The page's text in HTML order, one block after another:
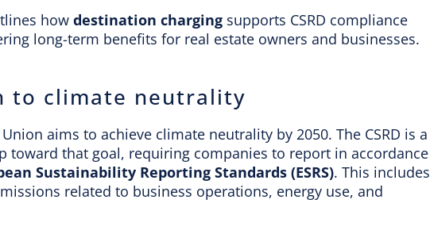
how destination charging supports CSRD compliance
long-term benefits for real estate owners and businesses.
to climate neutrality
aims to achieve climate neutrality by 2050. The CSRD is a
toward that goal, requiring companies to report in accordance
Sustainability Reporting Standards (ESRS). This includes
related to business operations, energy use, and